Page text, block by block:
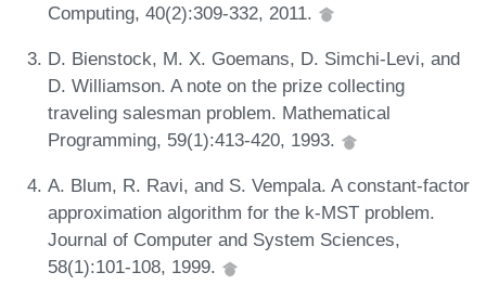
Computing, 40(2):309-332, 2011.
D. Bienstock, M. X. Goemans, D. Simchi-Levi, and
D. Williamson. A note on the prize collecting
traveling salesman problem. Mathematical
Programming, 59(1):413-420, 1993.
A. Blum, R. Ravi, and S. Vempala. A constant-factor
approximation algorithm for the k-MST problem.
Journal of Computer and System Sciences,
58(1):101-108, 1999.